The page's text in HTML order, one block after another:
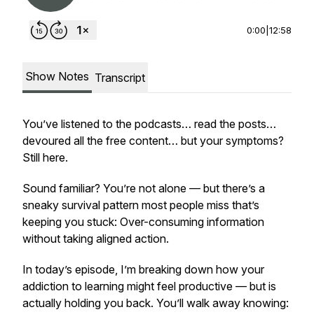
0:00 12:58
Show Notes Transcript
You’ve listened to the podcasts… read the posts…
devoured all the free content… but your symptoms?
Still here.
Sound familiar? You’re not alone — but there’s a
sneaky survival pattern most people miss that’s
keeping you stuck: Over-consuming information
without taking aligned action.
In today’s episode, I’m breaking down how your
addiction to learning might feel productive — but is
actually holding you back. You’ll walk away knowing: